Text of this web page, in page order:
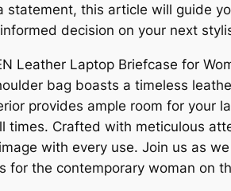
this article will guide
decision on your next
Leather Laptop Briefcase for
bag boasts a timeless
provides ample room for your
Crafted with meticulous
with every use. Join us as
the contemporary woman on